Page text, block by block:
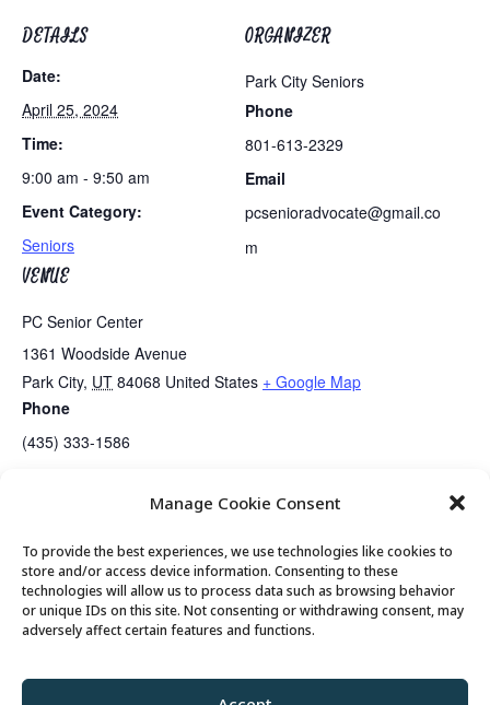
Manage Cookie Consent
To provide the best experiences, we use technologies like cookies to
store and/or access device information. Consenting to these
technologies will allow us to process data such as browsing behavior
or unique IDs on this site. Not consenting or withdrawing consent, may
adversely affect certain features and functions.
DETAILS
Date:
April 25, 2024
Time:
9:00 am - 9:50 am
Event Category:
Seniors
VENUE
PC Senior Center
1361 Woodside Avenue
Park City, UT 84068 United States + Google Map
Phone
(435) 333-1586
ORGANIZER
Park City Seniors
Phone
801-613-2329
Email
pcsenioradvocate@gmail.co
m
Tai Chi
© 2026 Park City Senior Center, All rights